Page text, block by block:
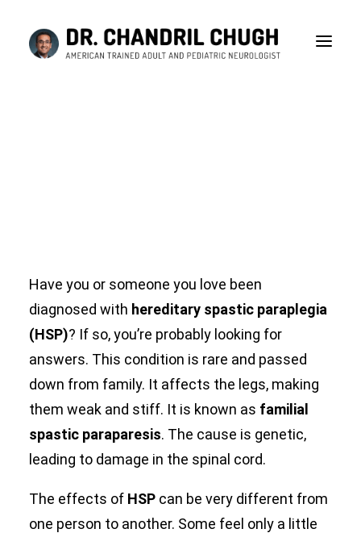
CONSULTATION
Search
Have you or someone you love been
diagnosed with hereditary spastic paraplegia
(HSP)? If so, you’re probably looking for
answers. This condition is rare and passed
down from family. It affects the legs, making
them weak and stiff. It is known as familial
spastic paraparesis. The cause is genetic,
leading to damage in the spinal cord.
The effects of HSP can be very different from
one person to another. Some feel only a little